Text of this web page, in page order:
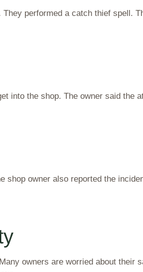
performed a catch thief spell.
into the shop. The owner said the
owner also reported the
owners are worried about their